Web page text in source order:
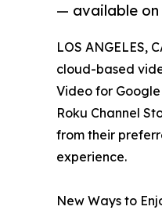
— available on
LOS ANGELES,
cloud-based
Video for
Roku Channel
from their
experience.
New Ways to